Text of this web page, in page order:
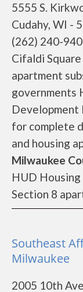
5555 S.
Cudahy, WI -
(262) 240-
Cifaldi
apartment
governments
Development
for complete
and housing
Milwaukee
HUD
Section 8
Southeast
Milwaukee
2005 10th